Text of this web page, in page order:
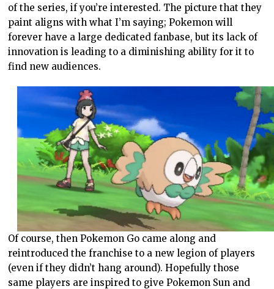
of the series, if you’re interested. The picture that they
paint aligns with what I’m saying; Pokemon will
forever have a large dedicated fanbase, but its lack of
innovation is leading to a diminishing ability for it to
find new audiences.
Of course, then Pokemon Go came along and
reintroduced the franchise to a new legion of players
(even if they didn’t hang around). Hopefully those
same players are inspired to give Pokemon Sun and